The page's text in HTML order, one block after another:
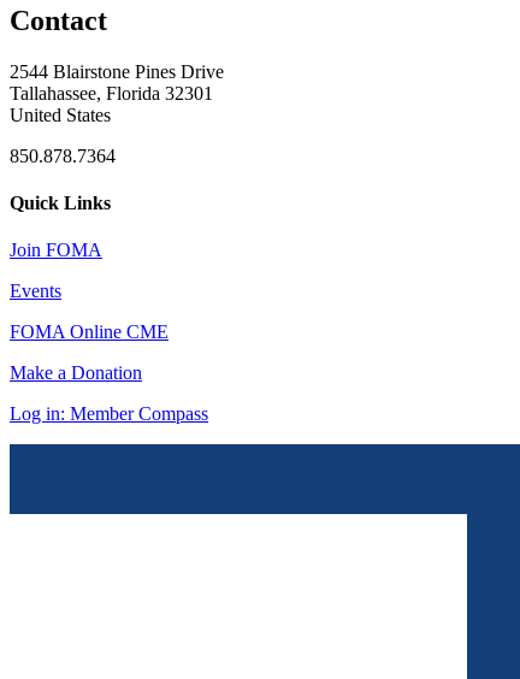
Contact
2544 Blairstone Pines Drive
Tallahassee, Florida 32301
United States
850.878.7364
Quick Links
Join FOMA
Events
FOMA Online CME
Make a Donation
Log in: Member Compass